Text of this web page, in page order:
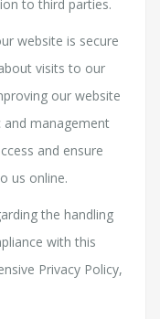
to third parties.
website is secure
visits to our
our website
and management
and ensure
us online.
the handling
with this
Privacy Policy,